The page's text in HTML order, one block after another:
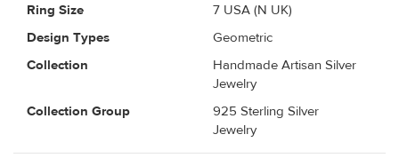
Ring Size
7 USA (N UK)
Design Types
Geometric
Collection
Handmade Artisan Silver
Jewelry
Collection Group
925 Sterling Silver
Jewelry